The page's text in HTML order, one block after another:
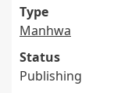
Type
Manhwa
Status
Publishing